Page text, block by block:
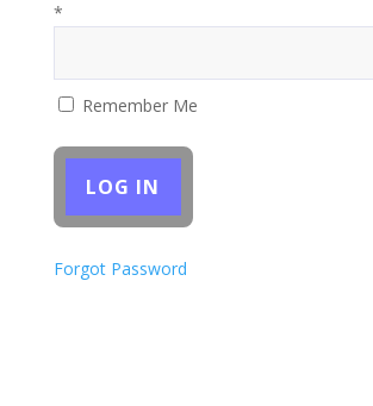
*
Remember Me
Forgot Password